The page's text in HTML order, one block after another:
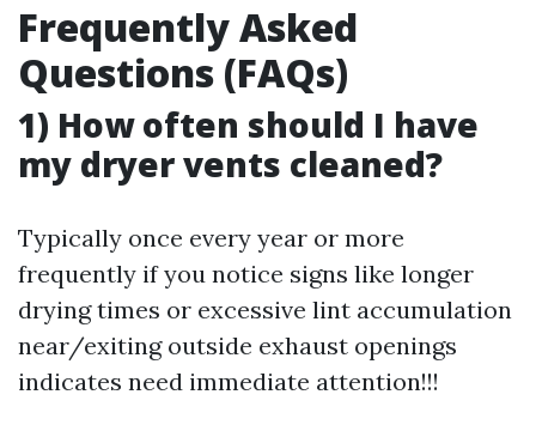
Frequently Asked
Questions (FAQs)
1) How often should I have
my dryer vents cleaned?
Typically once every year or more
frequently if you notice signs like longer
drying times or excessive lint accumulation
near/exiting outside exhaust openings
indicates need immediate attention!!!